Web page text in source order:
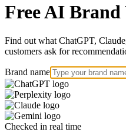
Free AI
Find out what ChatGPT,
customers ask for
Brand name
Checked in real time